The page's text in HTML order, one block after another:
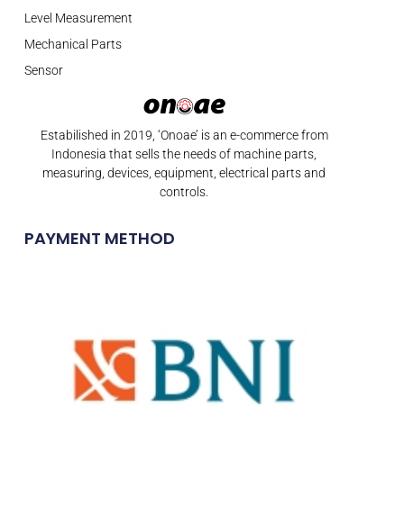
Estabilished in 2019, ‘Onoae’ is an e-commerce from
Indonesia that sells the needs of machine parts,
measuring, devices, equipment, electrical parts and
controls.
PAYMENT METHOD
Level Measurement
Mechanical Parts
Sensor